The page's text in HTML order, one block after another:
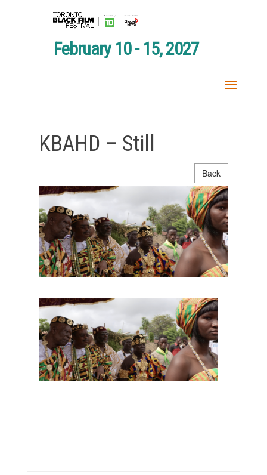
February 10 - 15, 2027
KBAHD – Still
Back